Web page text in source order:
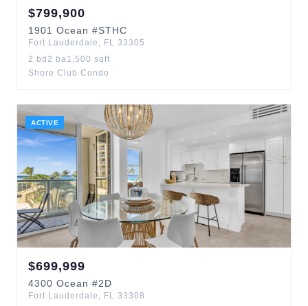
$799,900
1901 Ocean #STHC
Fort Lauderdale , FL 33305
2 bd 2 ba1,500 sqft
Shore Club Condo
ACTIVE
$699,999
4300 Ocean #2D
Fort Lauderdale , FL 33308